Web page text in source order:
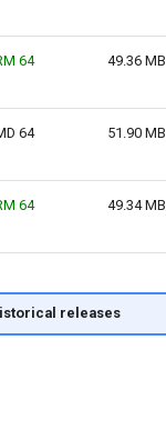
64 49.36 MB
64 51.90 MB
64 49.34 MB
releases